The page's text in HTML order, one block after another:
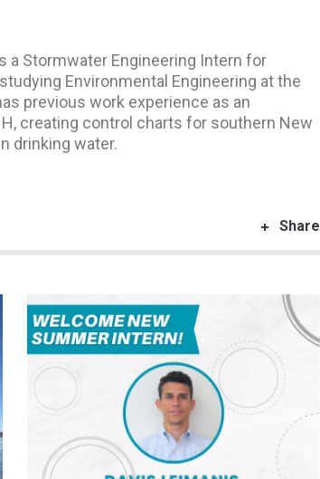
a Stormwater Engineering Intern for
Environmental Engineering at the
previous work experience as an
creating control charts for southern New
drinking water.
Share